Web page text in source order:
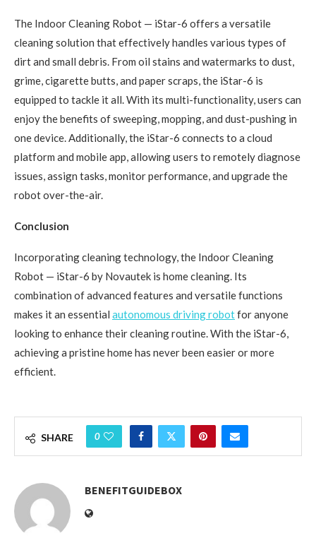
The Indoor Cleaning Robot — iStar-6 offers a versatile
cleaning solution that effectively handles various types of
dirt and small debris. From oil stains and watermarks to dust,
grime, cigarette butts, and paper scraps, the iStar-6 is
equipped to tackle it all. With its multi-functionality, users can
enjoy the benefits of sweeping, mopping, and dust-pushing in
one device. Additionally, the iStar-6 connects to a cloud
platform and mobile app, allowing users to remotely diagnose
issues, assign tasks, monitor performance, and upgrade the
robot over-the-air.
Conclusion
Incorporating cleaning technology, the Indoor Cleaning
Robot — iStar-6 by Novautek is home cleaning. Its
combination of advanced features and versatile functions
makes it an essential autonomous driving robotfor anyone
looking to enhance their cleaning routine. With the iStar-6,
achieving a pristine home has never been easier or more
efficient.
SHARE 0
BENEFITGUIDEBOX